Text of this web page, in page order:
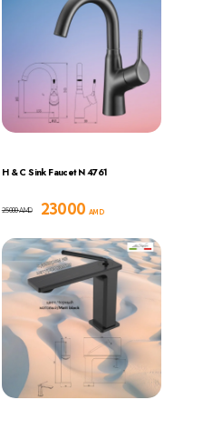
H & C Sink Faucet N 4761
23000 AMD
25000AMD